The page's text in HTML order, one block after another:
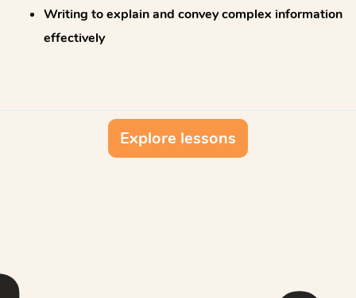
Writing to explain and convey complex information
effectively
Explore lessons